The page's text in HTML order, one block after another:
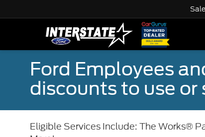
Ford Employees
discounts to use or
Eligible Services Include: The Works®